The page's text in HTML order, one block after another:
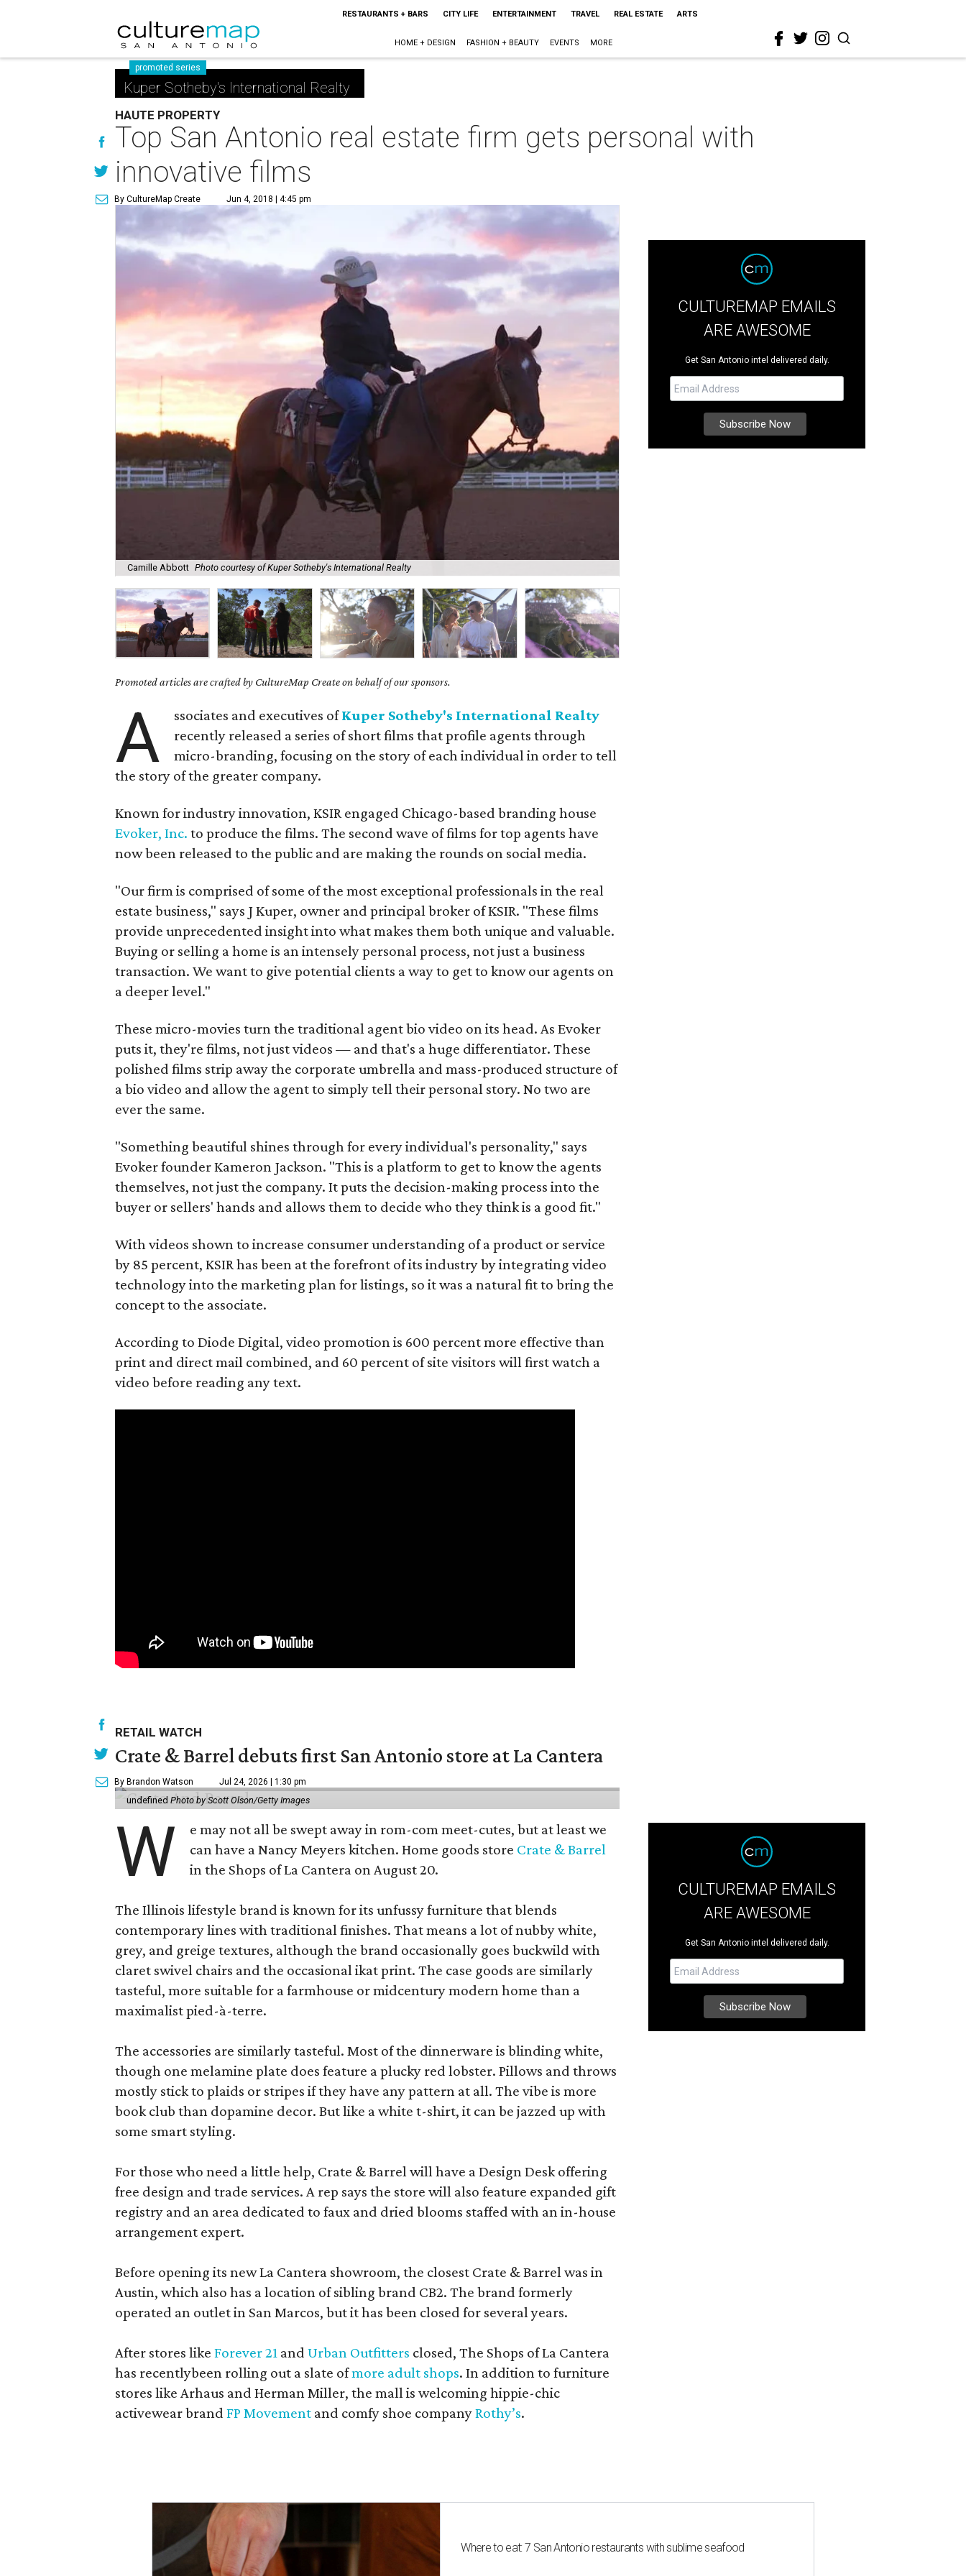
RESTAURANTS + BARS CITY LIFE ENTERTAINMENT TRAVEL REAL ESTATE ARTS
HOME + DESIGN FASHION + BEAUTY EVENTS MORE
promoted series
Kuper Sotheby's International Realty
HAUTE PROPERTY
Top San Antonio real estate firm gets personal with
innovative films
By CultureMap Create Jun 4, 2018 | 4:45 pm
Camille Abbott Photo courtesy of Kuper Sotheby's International Realty
Promoted articles are crafted by CultureMap Create on behalf of our sponsors.
A ssociates and executives ofKuper Sotheby's International Realty
recently released a series of short films that profile agents through
micro-branding, focusing on the story of each individual in order to tell
the story of the greater company.
Known for industry innovation, KSIR engaged Chicago-based branding house
Evoker, Inc. to produce the films. The second wave of films for top agents have
now been released to the public and are making the rounds on social media.
"Our firm is comprised of some of the most exceptional professionals in the real
estate business," says J Kuper, owner and principal broker of KSIR. "These films
provide unprecedented insight into what makes them both unique and valuable.
Buying or selling a home is an intensely personal process, not just a business
transaction. We want to give potential clients a way to get to know our agents on
a deeper level."
These micro-movies turn the traditional agent bio video on its head. As Evoker
puts it, they're films, not just videos — and that's a huge differentiator. These
polished films strip away the corporate umbrella and mass-produced structure of
a bio video and allow the agent to simply tell their personal story. No two are
ever the same.
"Something beautiful shines through for every individual's personality," says
Evoker founder Kameron Jackson. "This is a platform to get to know the agents
themselves, not just the company. It puts the decision-making process into the
buyer or sellers' hands and allows them to decide who they think is a good fit."
With videos shown to increase consumer understanding of a product or service
by 85 percent, KSIR has been at the forefront of its industry by integrating video
technology into the marketing plan for listings, so it was a natural fit to bring the
concept to the associate.
According to Diode Digital, video promotion is 600 percent more effective than
print and direct mail combined, and 60 percent of site visitors will first watch a
video before reading any text.
CULTUREMAP EMAILS
ARE AWESOME
Get San Antonio intel delivered daily.
RETAIL WATCH
Crate & Barrel debuts first San Antonio store at La Cantera
By Brandon Watson Jul 24, 2026 | 1:30 pm
undefinedPhoto by Scott Olson/Getty Images
W
e may not all be swept away in rom-com meet-cutes, but at least we
can have a Nancy Meyers kitchen. Home goods store Crate & Barrel
in the Shops of La Cantera on August 20.
The Illinois lifestyle brand is known for its unfussy furniture that blends
contemporary lines with traditional finishes. That means a lot of nubby white,
grey, and greige textures, although the brand occasionally goes buckwild with
claret swivel chairs and the occasional ikat print. The case goods are similarly
tasteful, more suitable for a farmhouse or midcentury modern home than a
maximalist pied-à-terre.
The accessories are similarly tasteful. Most of the dinnerware is blinding white,
though one melamine plate does feature a plucky red lobster. Pillows and throws
mostly stick to plaids or stripes if they have any pattern at all. The vibe is more
book club than dopamine decor. But like a white t-shirt, it can be jazzed up with
some smart styling.
For those who need a little help, Crate & Barrel will have a Design Desk offering
free design and trade services. A rep says the store will also feature expanded gift
registry and an area dedicated to faux and dried blooms staffed with an in-house
arrangement expert.
Before opening its new La Cantera showroom, the closest Crate & Barrel was in
Austin, which also has a location of sibling brand CB2. The brand formerly
operated an outlet in San Marcos, but it has been closed for several years.
After stores likeForever 21 andUrban Outfitters closed, The Shops of La Cantera
has recentlybeen rolling out a slate ofmore adult shops. In addition to furniture
stores like Arhaus and Herman Miller, the mall is welcoming hippie-chic
activewear brandFP Movement and comfy shoe companyRothy’s.
CULTUREMAP EMAILS
ARE AWESOME
Get San Antonio intel delivered daily.
Where to eat: 7 San Antonio restaurants with sublime seafood